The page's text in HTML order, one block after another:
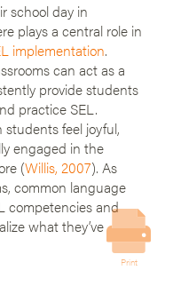
school day in
plays a central role in
implementation.
can act as a
provide students
practice SEL.
feel joyful,
engaged in the
(Willis, 2007). As
common language
competencies and
what they’ve
Print